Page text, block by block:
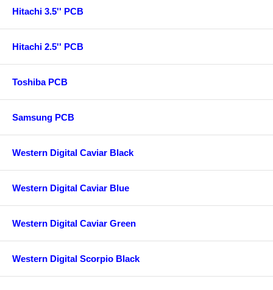
Hitachi 3.5'' PCB
Hitachi 2.5'' PCB
Toshiba PCB
Samsung PCB
Western Digital Caviar Black
Western Digital Caviar Blue
Western Digital Caviar Green
Western Digital Scorpio Black